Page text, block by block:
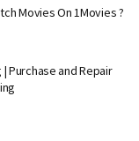
Movies On 1Movies ?
Purchase and Repair